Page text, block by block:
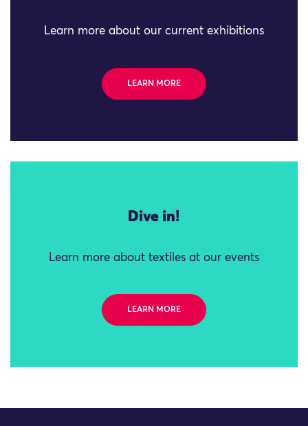
Learn more about our current exhibitions
LEARN MORE
Dive in!
Learn more about textiles at our events
LEARN MORE